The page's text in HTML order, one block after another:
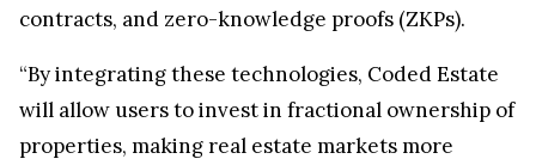
contracts, and zero-knowledge proofs (ZKPs).
“By integrating these technologies, Coded Estate
will allow users to invest in fractional ownership of
properties, making real estate markets more